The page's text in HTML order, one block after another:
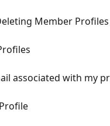
Member Profiles
associated with my